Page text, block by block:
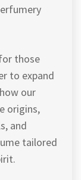
those
to expand
our
origins,
and
tailored